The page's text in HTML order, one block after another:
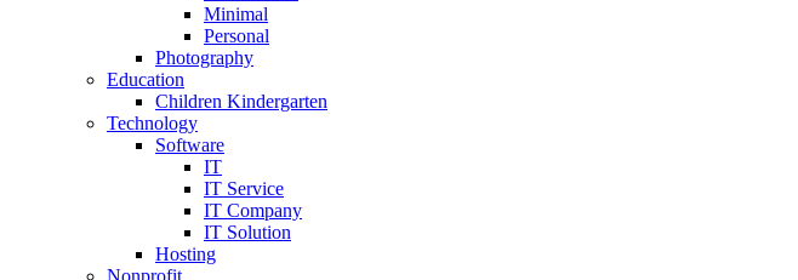
Minimal
Personal
Photography
Education
Children Kindergarten
Technology
Software
IT
IT Service
IT Company
IT Solution
Hosting
Nonprofit